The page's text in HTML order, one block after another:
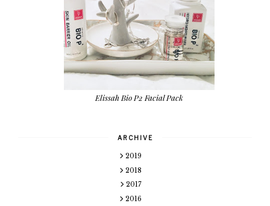
Elissah Bio P2 Facial Pack
ARCHIVE
2019
2018
2017
2016